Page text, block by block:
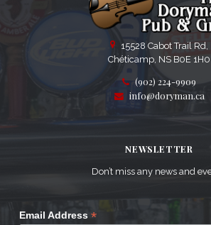
15528 Cabot Trail Rd,
Chéticamp, NS B0E 1H0
(902) 224-9909
info@doryman.ca
NEWSLETTER
Don’t miss any news and
Email Address *